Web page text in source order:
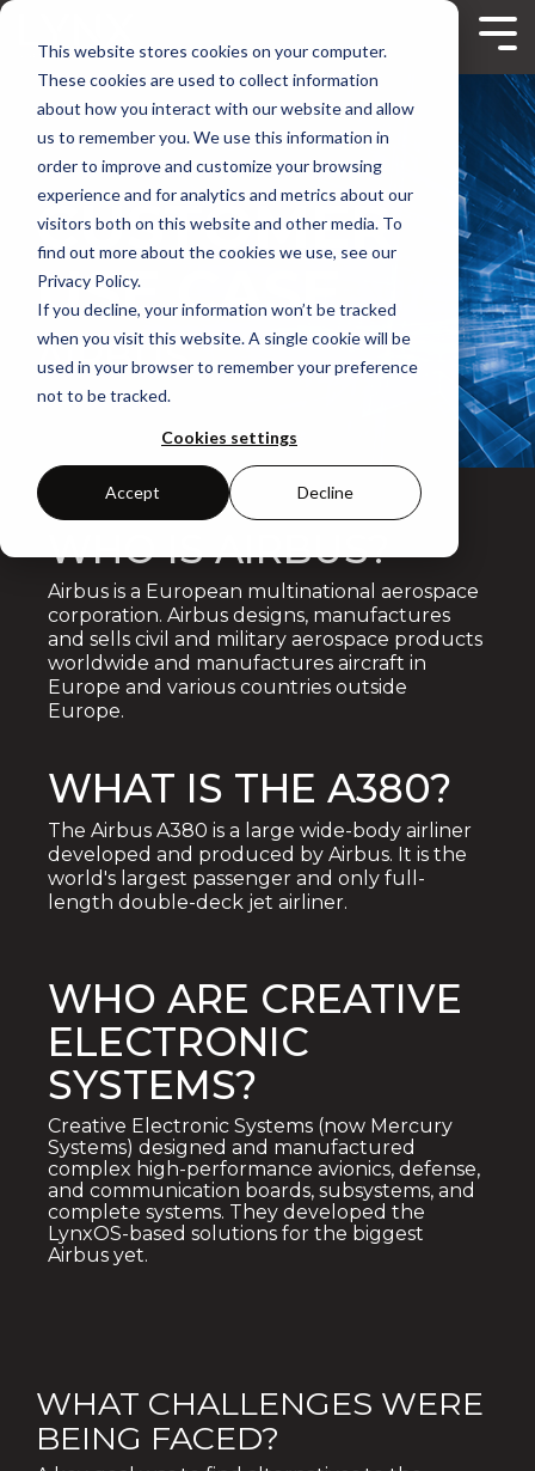
This website stores cookies on your computer.
These cookies are used to collect information
about how you interact with our website and allow
us to remember you. We use this information in
order to improve and customize your browsing
experience and for analytics and metrics about our
visitors both on this website and other media. To
find out more about the cookies we use, see our
Privacy Policy.
If you decline, your information won’t be tracked
when you visit this website. A single cookie will be
used in your browser to remember your preference
not to be tracked.
Cookies settings
Accept Decline
Skip
main
CUSTOMER
USE CASE
AIRBUS
WHO IS AIRBUS?
Airbus is a European multinational aerospace
corporation. Airbus designs, manufactures
and sells civil and military aerospace products
worldwide and manufactures aircraft in
Europe and various countries outside
Europe.
WHAT IS THE A380?
The Airbus A380 is a large wide-body airliner
developed and produced by Airbus. It is the
world's largest passenger and only full-
length double-deck jet airliner.
WHO ARE CREATIVE
ELECTRONIC
SYSTEMS?
Creative Electronic Systems (now Mercury
Systems) designed and manufactured
complex high-performance avionics, defense,
and communication boards, subsystems, and
complete systems. They developed the
LynxOS-based solutions for the biggest
Airbus yet.
WHAT CHALLENGES WERE
BEING FACED?